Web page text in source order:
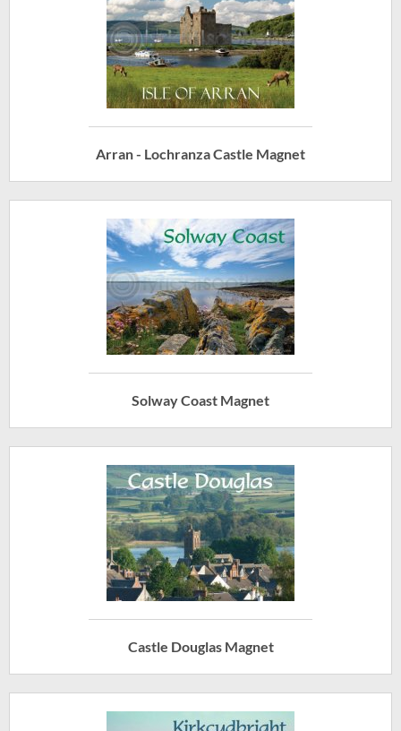
Arran - Lochranza Castle Magnet
Solway Coast Magnet
Castle Douglas Magnet